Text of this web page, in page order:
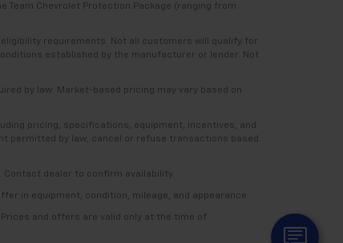
Chevrolet Protection Package (ranging from
requirements. Not all customers will qualify for
established by the manufacturer or lender. Not
by law. Market-based pricing may vary based on
pricing, specifications, equipment, incentives, and
permitted by law, cancel or refuse transactions based
dealer to confirm availability.
in equipment, condition, mileage, and appearance.
and offers are valid only at the time of